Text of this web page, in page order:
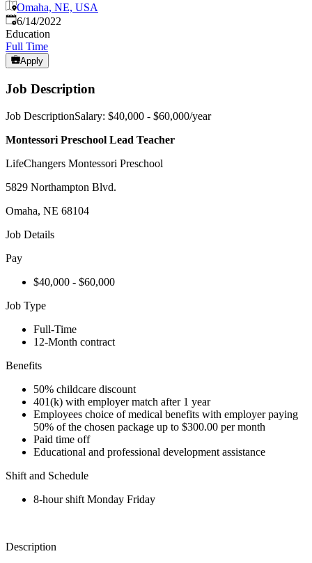
Omaha, NE, USA
Published:
6/14/2022
Education
Full Time
Apply
Job Description
Job DescriptionSalary: $40,000 - $60,000/year
Montessori Preschool Lead Teacher
LifeChangers Montessori Preschool
5829 Northampton Blvd.
Omaha, NE 68104
Job Details
Pay
$40,000 - $60,000
Job Type
Full-Time
12-Month contract
Benefits
50% childcare discount
401(k) with employer match after 1 year
Employees choice of medical benefits with employer paying
50% of the chosen package up to $300.00 per month
Paid time off
Educational and professional development assistance
Shift and Schedule
8-hour shift Monday Friday
Description